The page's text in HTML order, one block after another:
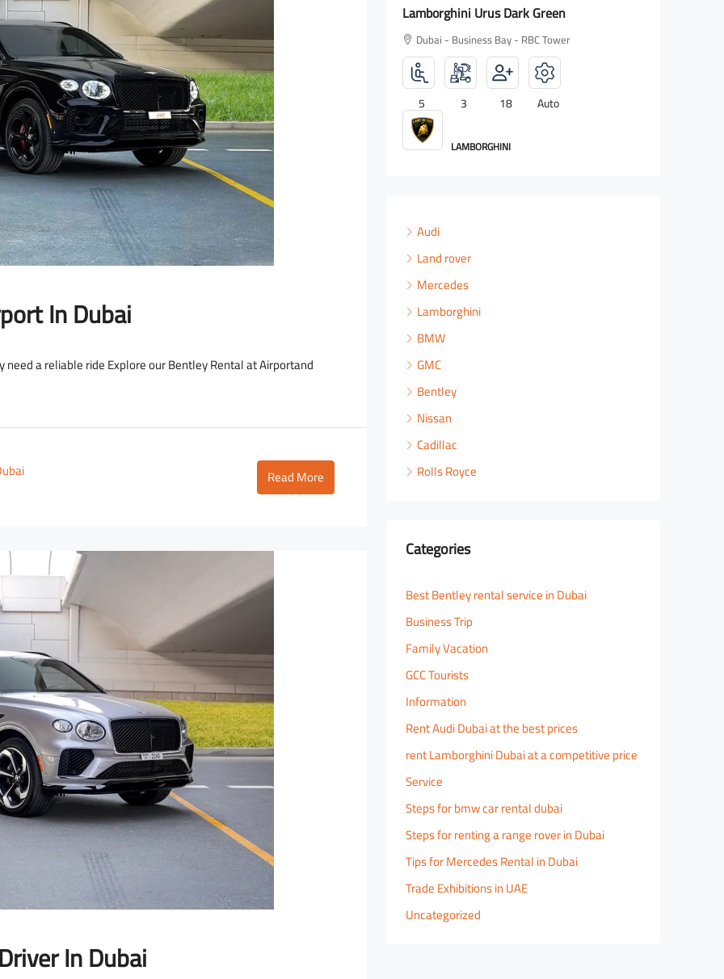
In Dubai
a reliable ride Explore our Bentley Rental at Airportand
Read More
In Dubai
Lamborghini Urus Dark Green
Dubai - Business Bay - RBC Tower
5 3 18 Auto
LAMBORGHINI
Rolls Royce Wraith
Dubai - Business Bay - RBC Tower
4 2 18 Auto
ROLLS ROYCE
Audi
Land rover
Mercedes
Lamborghini
BMW
GMC
Bentley
Nissan
Cadillac
Rolls Royce
Categories
Best Bentley rental service in Dubai
Business Trip
Family Vacation
GCC Tourists
Information
Rent Audi Dubai at the best prices
rent Lamborghini Dubai at a competitive price
Service
Steps for bmw car rental dubai
Steps for renting a range rover in Dubai
Tips for Mercedes Rental in Dubai
Trade Exhibitions in UAE
Uncategorized